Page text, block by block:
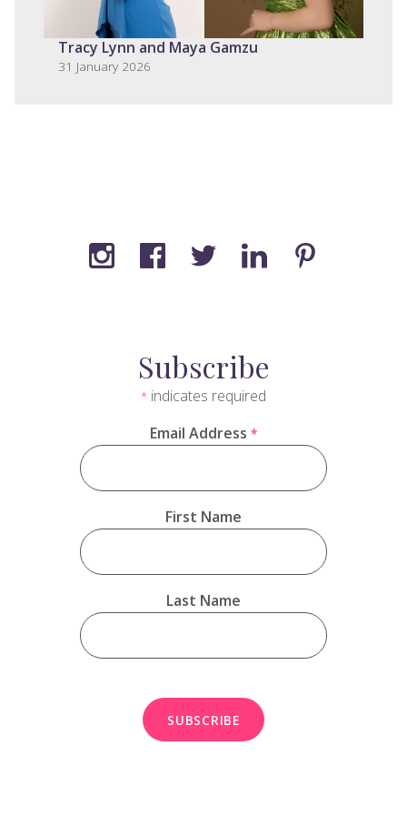
Tracy Lynn and Maya Gamzu
31 January 2026
Subscribe
* indicates required
Email Address *
First Name
Last Name